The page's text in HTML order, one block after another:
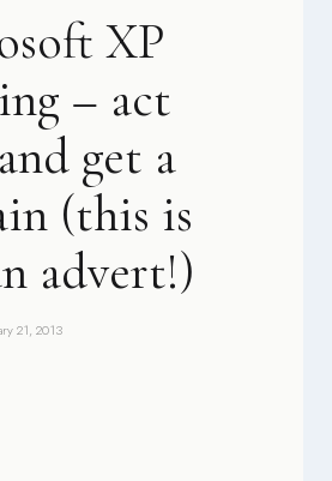
XP
– act
get a
(this is
advert!)
21, 2013